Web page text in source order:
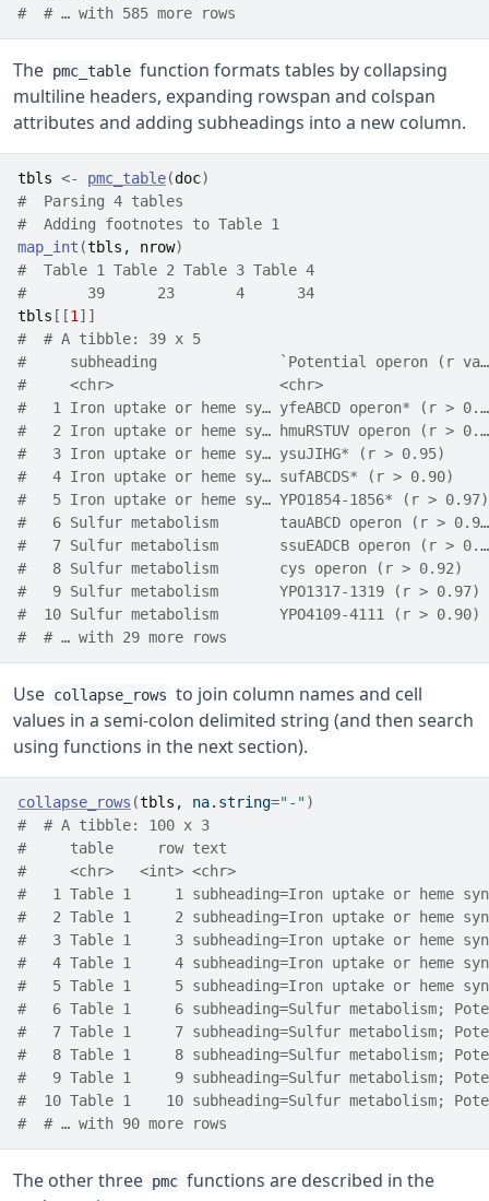
#  # … with 585 more rows
The pmc_table function formats tables by collapsing
multiline headers, expanding rowspan and colspan
attributes and adding subheadings into a new column.
tbls <- pmc_table(doc)
#  Parsing 4 tables
#  Adding footnotes to Table 1
map_int (tbls , nrow)
#  Table 1 Table 2 Table 3 Table 4
#       39      23       4      34
tbls [[1 ] ]
#  # A tibble: 39 x 5
#     subheading              `Potential operon (r va…
#     <chr>                   <chr>
#   1 Iron uptake or heme sy… yfeABCD operon* (r >
#   2 Iron uptake or heme sy… hmuRSTUV operon (r >
#   3 Iron uptake or heme sy… ysuJIHG* (r
#   4 Iron uptake or heme sy… sufABCDS* (r >
#   5 Iron uptake or heme sy… YPO1854-1856* (r
#   6 Sulfur metabolism       tauABCD operon (r >
#   7 Sulfur metabolism       ssuEADCB operon (r >
#   8 Sulfur metabolism       cys operon (r >
#   9 Sulfur metabolism       YPO1317-1319
#  10 Sulfur metabolism       YPO4109-4111
#  # … with 29 more rows
Use collapse_rows to join column names and cell
values in a semi-colon delimited string (and then search
using functions in the next section).
collapse_rows (tbls , na.string="-")
#  # A tibble: 100 x 3
#     table
#     <chr>
#   1 Table 1     1 subheading=Iron uptake or heme
#   2 Table 1     2 subheading=Iron uptake or heme
#   3 Table 1     3 subheading=Iron uptake or heme
#   4 Table 1     4 subheading=Iron uptake or heme
#   5 Table 1     5 subheading=Iron uptake or heme
#   6 Table 1     6 subheading=Sulfur metabolism;
#   7 Table 1     7 subheading=Sulfur metabolism;
#   8 Table 1     8 subheading=Sulfur metabolism;
#   9 Table 1     9 subheading=Sulfur metabolism;
#  10 Table 1    10 subheading=Sulfur metabolism;
#  # … with 90 more rows
The other three pmc functions are described in the